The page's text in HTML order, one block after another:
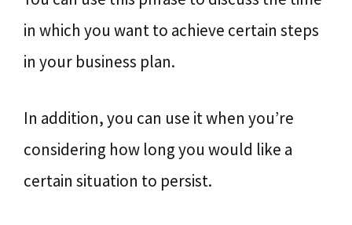
in which you want to achieve certain steps
in your business plan.
In addition, you can use it when you’re
considering how long you would like a
certain situation to persist.